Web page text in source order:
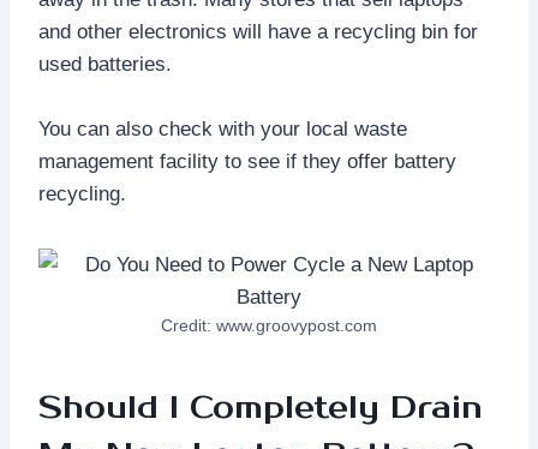
and other electronics will have a recycling bin for
used batteries.
You can also check with your local waste
management facility to see if they offer battery
recycling.
Credit: www.groovypost.com
Should I Completely Drain